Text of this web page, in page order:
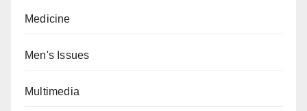
Medicine
Men's Issues
Multimedia